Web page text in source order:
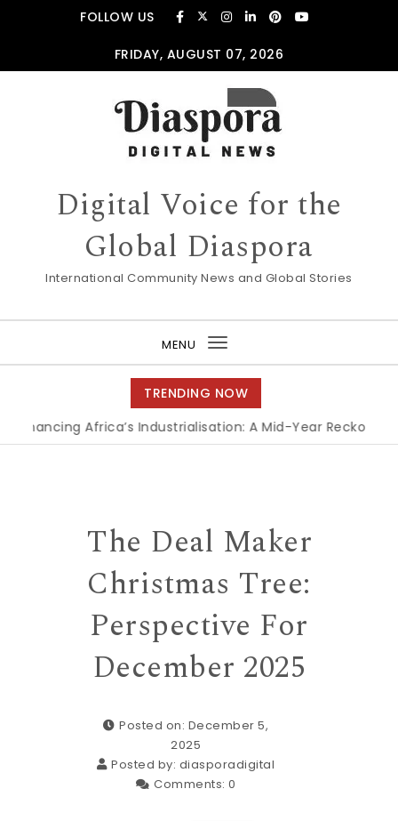
Skip to contentFOLLOW US
FRIDAY, AUGUST 07, 2026
Digital Voice for the
Global Diaspora
International Community News and Global Stories
MENU
Toggle
navigation
TRENDING NOW
Africa’s Industrialisation: A Mid-Year Reckoning for
The Deal Maker
Christmas Tree:
Perspective For
December 2025
Posted on: December 5,
2025
Posted by: diasporadigital
Comments: 0